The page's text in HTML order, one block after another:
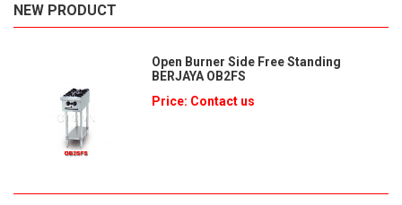
NEW PRODUCT
Open Burner Side Free Standing
BERJAYA OB2FS
Price: Contact us